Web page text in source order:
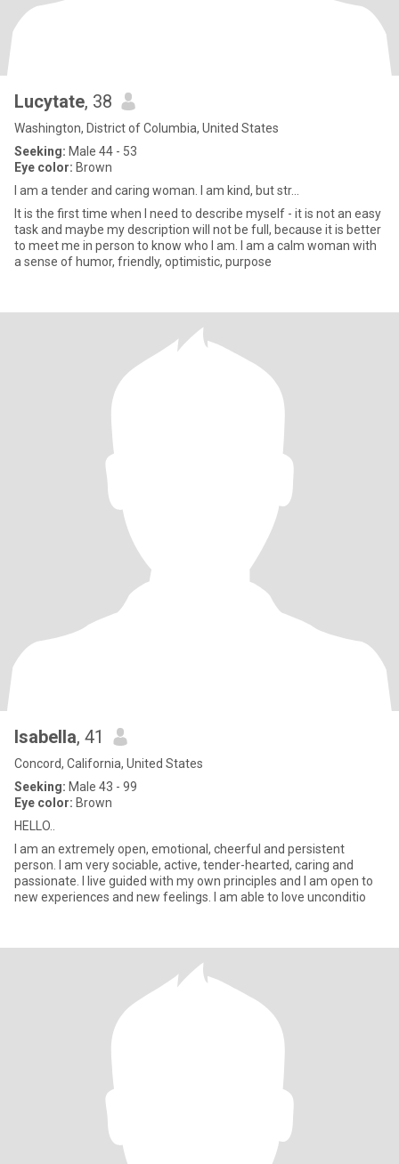
Lucytate, 38
Washington, District of Columbia, United States
Seeking: Male 44 - 53
Eye color: Brown
I am a tender and caring woman. I am kind, but str...
It is the first time when I need to describe myself - it is not an easy
task and maybe my description will not be full, because it is better
to meet me in person to know who I am. I am a calm woman with
a sense of humor, friendly, optimistic, purpose
Isabella, 41
Concord, California, United States
Seeking: Male 43 - 99
Eye color: Brown
HELLO..
I am an extremely open, emotional, cheerful and persistent
person. I am very sociable, active, tender-hearted, caring and
passionate. I live guided with my own principles and I am open to
new experiences and new feelings. I am able to love unconditio